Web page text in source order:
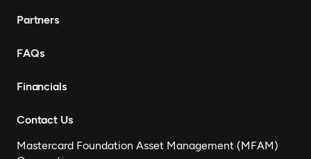
Partners
FAQs
Financials
Contact Us
Mastercard Foundation Asset Management (MFAM)